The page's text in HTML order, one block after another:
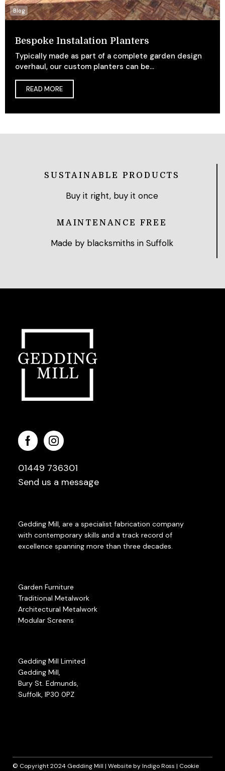
Blog
Bespoke Instalation Planters
Typically made as part of a complete garden design
overhaul, our custom planters can be...
READ MORE
SUSTAINABLE PRODUCTS
Buy it right, buy it once
MAINTENANCE FREE
Made by blacksmiths in Suffolk
01449 736301
Send us a message
Gedding Mill, are a specialist fabrication company
with contemporary skills and a track record of
excellence spanning more than three decades.
Garden Furniture
Traditional Metalwork
Architectural Metalwork
Modular Screens
Gedding Mill Limited
Gedding Mill,
Bury St. Edmunds,
Suffolk, IP30 0PZ
© Copyright 2024 Gedding Mill | Website byIndigo Ross | Cookie